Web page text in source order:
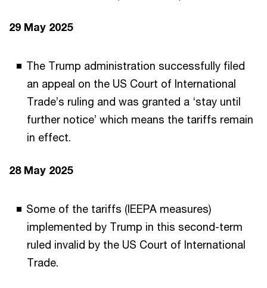
29 May 2025
The Trump administration successfully filed
an appeal on the US Court of International
Trade’s ruling and was granted a ‘stay until
further notice’ which means the tariffs remain
in effect.
28 May 2025
Some of the tariffs (IEEPA measures)
implemented by Trump in this second-term
ruled invalid by the US Court of International
Trade.